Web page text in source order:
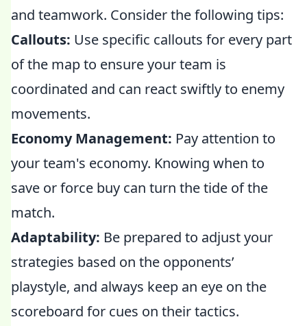
and teamwork. Consider the following tips:
Callouts: Use specific callouts for every part
of the map to ensure your team is
coordinated and can react swiftly to enemy
movements.
Economy Management: Pay attention to
your team's economy. Knowing when to
save or force buy can turn the tide of the
match.
Adaptability: Be prepared to adjust your
strategies based on the opponents’
playstyle, and always keep an eye on the
scoreboard for cues on their tactics.